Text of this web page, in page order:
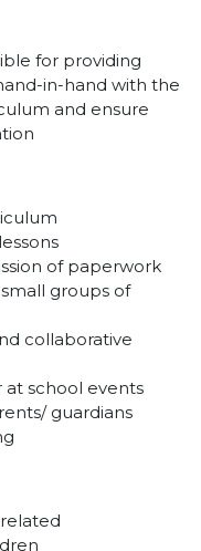
for providing
in-hand with the
and ensure
of paperwork
groups of
collaborative
at school events
guardians